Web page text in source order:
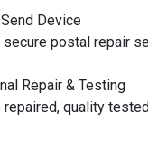
Device
postal repair
Repair & Testing
repaired, quality